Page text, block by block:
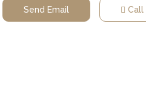
Send Email Call